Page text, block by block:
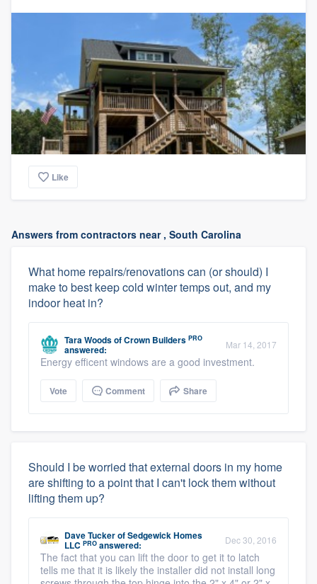
Like
Answers from contractors near , South Carolina
What home repairs/renovations can (or should) I
make to best keep cold winter temps out, and my
indoor heat in?
Tara WoodsofCrown Builders PRO
answered: Mar 14, 2017
Energy efficent windows are a good investment.
Vote Comment Share
Should I be worried that external doors in my home
are shifting to a point that I can't lock them without
lifting them up?
Dave TuckerofSedgewick Homes
LLC PRO answered: Dec 30, 2016
The fact that you can lift the door to get it to latch
tells me that it is likely the installer did not install long